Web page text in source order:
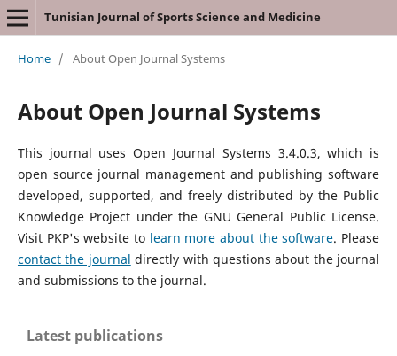
Tunisian Journal of Sports Science and Medicine
Home / About Open Journal Systems
About Open Journal Systems
This journal uses Open Journal Systems 3.4.0.3, which is
open source journal management and publishing software
developed, supported, and freely distributed by the Public
Knowledge Project under the GNU General Public License.
Visit PKP's website to learn more about the software. Please
contact the journal directly with questions about the journal
and submissions to the journal.
Latest publications